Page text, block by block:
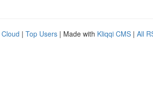
| Top Users | Made with Kliqqi CMS | All